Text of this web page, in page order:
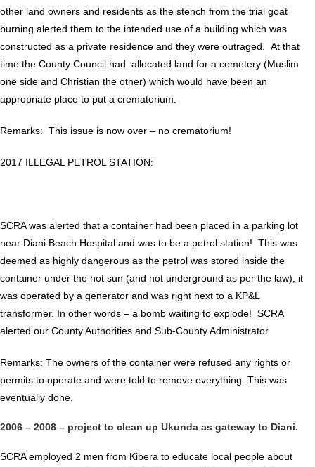
other land owners and residents as the stench from the trial goat
burning alerted them to the intended use of a building which was
constructed as a private residence and they were outraged. At that
time the County Council had allocated land for a cemetery (Muslim
one side and Christian the other) which would have been an
appropriate place to put a crematorium.
Remarks: This issue is now over – no crematorium!
2017 ILLEGAL PETROL STATION:
SCRA was alerted that a container had been placed in a parking lot
near Diani Beach Hospital and was to be a petrol station! This was
deemed as highly dangerous as the petrol was stored inside the
container under the hot sun (and not underground as per the law), it
was operated by a generator and was right next to a KP&L
transformer. In other words – a bomb waiting to explode! SCRA
alerted our County Authorities and Sub-County Administrator.
Remarks: The owners of the container were refused any rights or
permits to operate and were told to remove everything. This was
eventually done.
2006 – 2008 – project to clean up Ukunda as gateway to Diani.
SCRA employed 2 men from Kibera to educate local people about